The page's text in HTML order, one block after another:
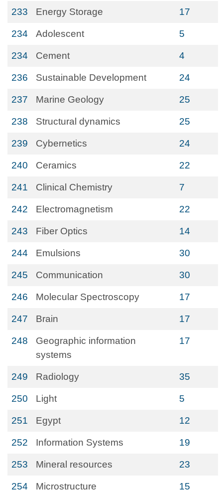
233 Energy Storage 17
234 Adolescent 5
234 Cement 4
236 Sustainable Development 24
237 Marine Geology 25
238 Structural dynamics 25
239 Cybernetics 24
240 Ceramics 22
241 Clinical Chemistry 7
242 Electromagnetism 22
243 Fiber Optics 14
244 Emulsions 30
245 Communication 30
246 Molecular Spectroscopy 17
247 Brain 17
248
Geographic information
systems
17
249 Radiology 35
250 Light 5
251 Egypt 12
252 Information Systems 19
253 Mineral resources 23
254 Microstructure 15